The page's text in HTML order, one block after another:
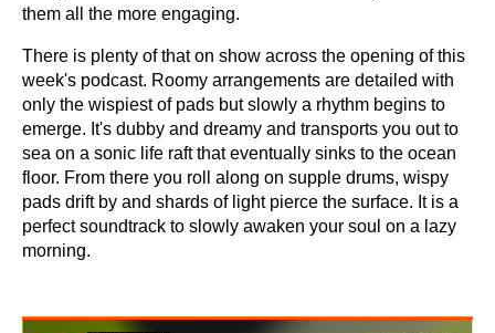
them all the more engaging.
There is plenty of that on show across the opening of this
week's podcast. Roomy arrangements are detailed with
only the wispiest of pads but slowly a rhythm begins to
emerge. It's dubby and dreamy and transports you out to
sea on a sonic life raft that eventually sinks to the ocean
floor. From there you roll along on supple drums, wispy
pads drift by and shards of light pierce the surface. It is a
perfect soundtrack to slowly awaken your soul on a lazy
morning.